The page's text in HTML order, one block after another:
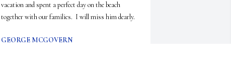
vacation and spent a perfect day on the beach
together with our families.  I will miss him dearly.
GEORGE MCGOVERN